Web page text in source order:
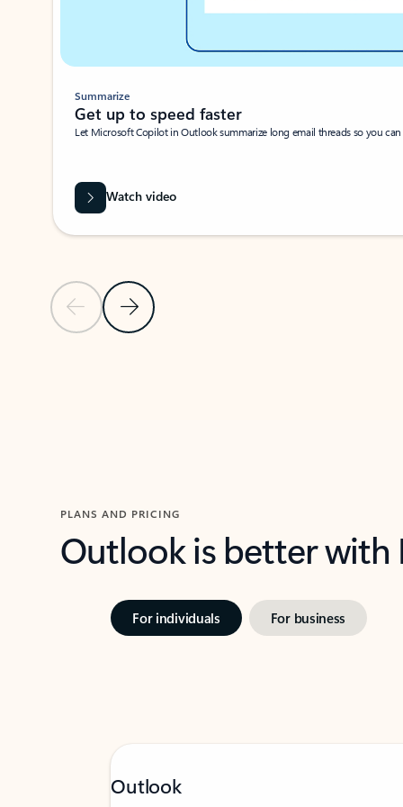
Previous SlideNext Slide
Summarize
Get up to speed faster ​
Let Microsoft Copilot in Outlook summarize long email threads so you
Watch video
PLANS AND PRICING
Outlook is better
For individuals For business
Outlook